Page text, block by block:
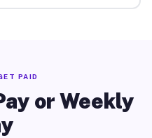
PAID
or Weekly